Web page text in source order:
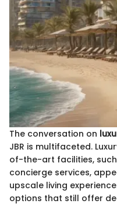
The conversation on
JBR is multifaceted.
of-the-art facilities,
concierge services,
upscale living
options that still offer